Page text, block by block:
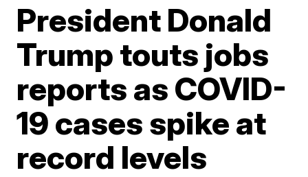
President Donald
Trump touts jobs
reports as COVID-
19 cases spike at
record levels